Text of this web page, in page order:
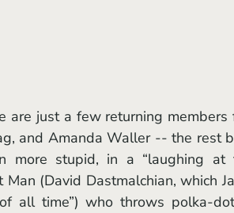
are just a few returning members
and Amanda Waller -- the rest
more stupid, in a “laughing at
(David Dastmalchian, which
all time”) who throws polka-